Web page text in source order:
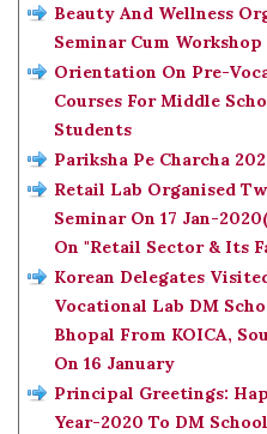
Beauty And Wellness
Seminar Cum Workshop
Orientation On Pre-
Courses For Middle
Students
Pariksha Pe Charcha
Retail Lab Organised
Seminar On 17 Jan-
On "Retail Sector & Its
Korean Delegates
Vocational Lab DM
Bhopal From KOICA,
On 16 January
Principal Greetings:
Year-2020 To DM